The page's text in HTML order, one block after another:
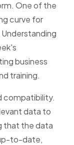
One of the
curve for
business
training.
compatibility.
data to
that the data
to-date,